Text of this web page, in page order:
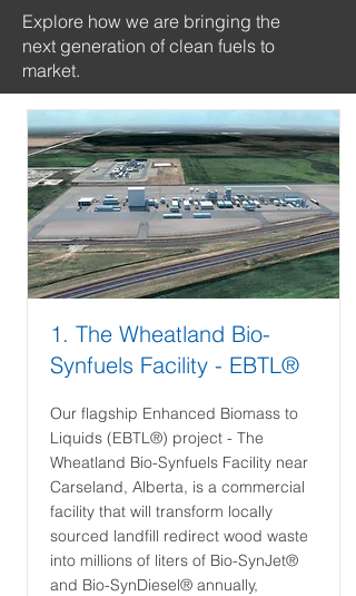
Explore how we are bringing the
next generation of clean fuels to
market.
1. The Wheatland Bio-
Synfuels Facility - EBTL®
Our flagship Enhanced Biomass to
Liquids (EBTL®) project - The
Wheatland Bio-Synfuels Facility near
Carseland, Alberta, is a commercial
facility that will transform locally
sourced landfill redirect wood waste
into millions of liters of Bio-SynJet®
and Bio-SynDiesel® annually,